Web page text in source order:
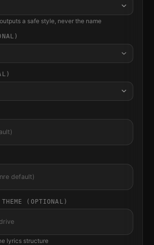
a safe style, never the name
(OPTIONAL)
lyrics structure